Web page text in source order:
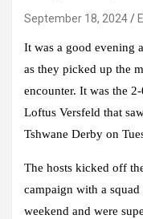
September 18, 2024
It was a good evening
as they picked up the
encounter. It was the
Loftus Versfeld that
Tshwane Derby on
The hosts kicked off
campaign with a
weekend and were